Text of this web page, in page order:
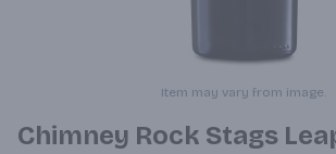
Item may vary from image.
Chimney Rock Stags